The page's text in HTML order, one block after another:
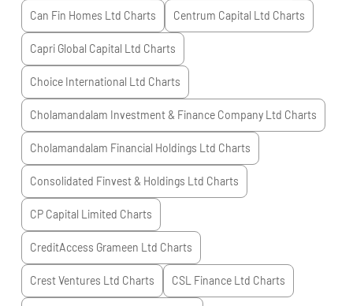
Can Fin Homes Ltd Charts Centrum Capital Ltd Charts
Capri Global Capital Ltd Charts
Choice International Ltd Charts
Cholamandalam Investment & Finance Company Ltd Charts
Cholamandalam Financial Holdings Ltd Charts
Consolidated Finvest & Holdings Ltd Charts
CP Capital Limited Charts
CreditAccess Grameen Ltd Charts
Crest Ventures Ltd Charts CSL Finance Ltd Charts